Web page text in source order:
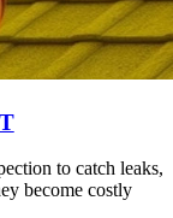
to catch leaks,
become costly